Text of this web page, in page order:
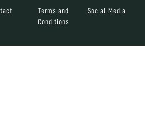
Terms and
Conditions
Social Media